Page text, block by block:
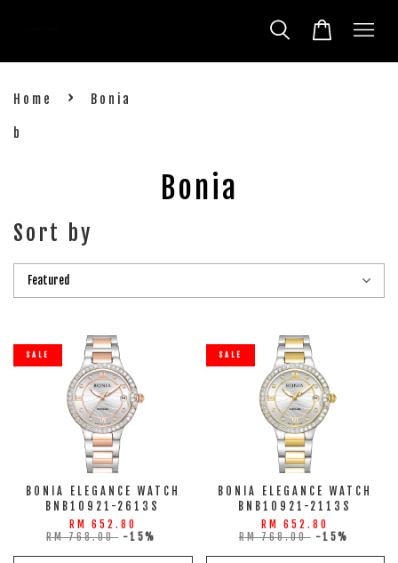
Home › Bonia
b
Bonia
Sort by
SALE
BONIA ELEGANCE WATCH
BNB10921-2613S
RM 652.80
RM 768.00 -15%
SALE
BONIA ELEGANCE WATCH
BNB10921-2113S
RM 652.80
RM 768.00 -15%